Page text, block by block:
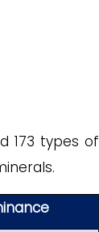
173 types of